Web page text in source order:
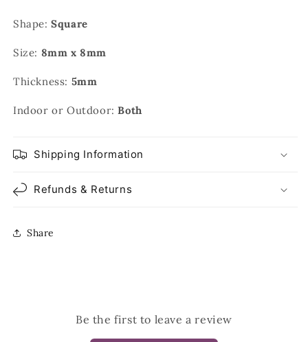
Shape:Square
Size: 8mm x 8mm
Thickness: 5mm
Indoor or Outdoor:Both
Shipping Information
Refunds & Returns
Share
Be the first to leave a review